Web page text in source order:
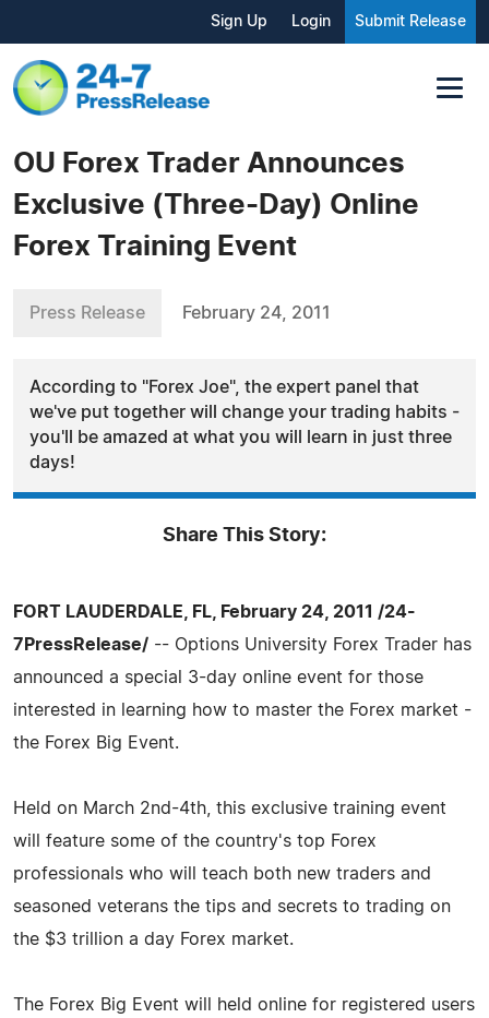
Sign Up Login Submit Release
OU Forex Trader Announces
Exclusive (Three-Day) Online
Forex Training Event
Press Release February 24, 2011
According to "Forex Joe", the expert panel that
we've put together will change your trading habits -
you'll be amazed at what you will learn in just three
days!
Share This Story:
FORT LAUDERDALE, FL, February 24, 2011 /24-
7PressRelease/ -- Options University Forex Trader has
announced a special 3-day online event for those
interested in learning how to master the Forex market -
the Forex Big Event.
Held on March 2nd-4th, this exclusive training event
will feature some of the country's top Forex
professionals who will teach both new traders and
seasoned veterans the tips and secrets to trading on
the $3 trillion a day Forex market.
The Forex Big Event will held online for registered users